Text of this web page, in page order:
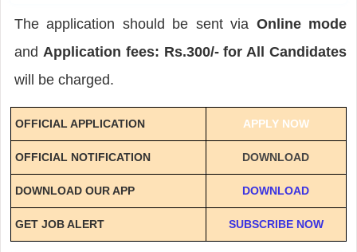
The application should be sent via Online mode
and Application fees: Rs.300/- for All Candidates
will be charged.
OFFICIAL APPLICATION APPLY NOW
OFFICIAL NOTIFICATION DOWNLOAD
DOWNLOAD OUR APP DOWNLOAD
GET JOB ALERT SUBSCRIBE NOW